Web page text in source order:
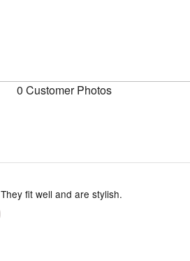
0 Customer Photos
fit well and are stylish.